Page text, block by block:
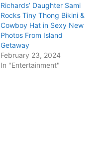
Richards’ Daughter Sami
Rocks Tiny Thong Bikini &
Cowboy Hat in Sexy New
Photos From Island
Getaway
February 23, 2024
In "Entertainment"